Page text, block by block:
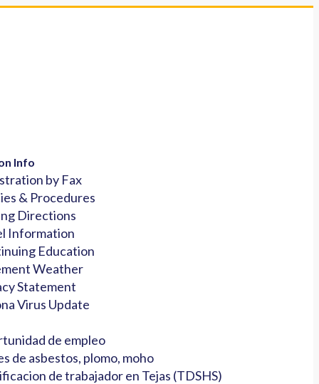
Info
by Fax
& Procedures
Directions
Information
Education
Weather
Statement
Virus Update
de empleo
de asbestos, plomo, moho
de trabajador en Tejas (TDSHS)